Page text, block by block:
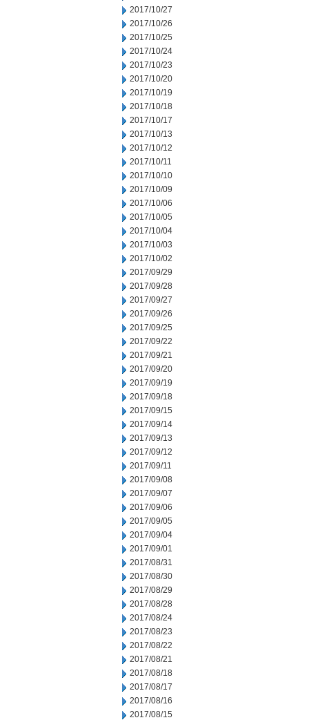
2017/10/27
2017/10/26
2017/10/25
2017/10/24
2017/10/23
2017/10/20
2017/10/19
2017/10/18
2017/10/17
2017/10/13
2017/10/12
2017/10/11
2017/10/10
2017/10/09
2017/10/06
2017/10/05
2017/10/04
2017/10/03
2017/10/02
2017/09/29
2017/09/28
2017/09/27
2017/09/26
2017/09/25
2017/09/22
2017/09/21
2017/09/20
2017/09/19
2017/09/18
2017/09/15
2017/09/14
2017/09/13
2017/09/12
2017/09/11
2017/09/08
2017/09/07
2017/09/06
2017/09/05
2017/09/04
2017/09/01
2017/08/31
2017/08/30
2017/08/29
2017/08/28
2017/08/24
2017/08/23
2017/08/22
2017/08/21
2017/08/18
2017/08/17
2017/08/16
2017/08/15